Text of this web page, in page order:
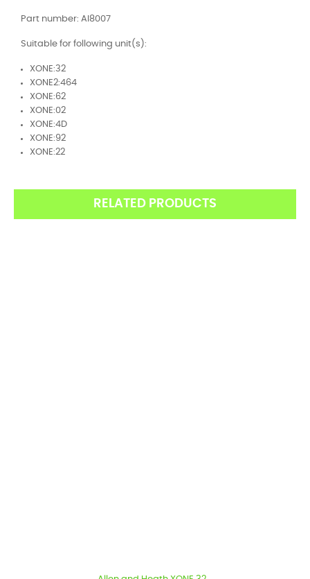
Part number: AI8007
Suitable for following unit(s):
XONE:32
XONE2:464
XONE:62
XONE:02
XONE:4D
XONE:92
XONE:22
RELATED PRODUCTS